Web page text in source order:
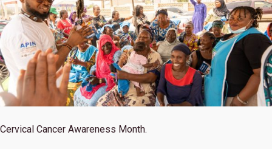
Cervical Cancer Awareness Month.